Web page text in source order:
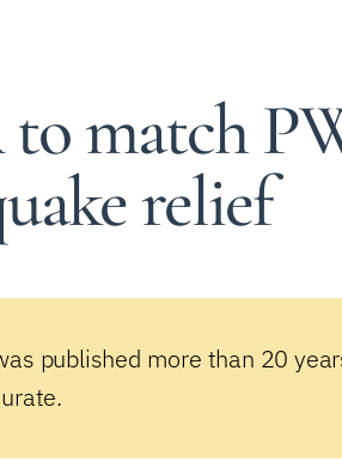
match
relief
published more than 20